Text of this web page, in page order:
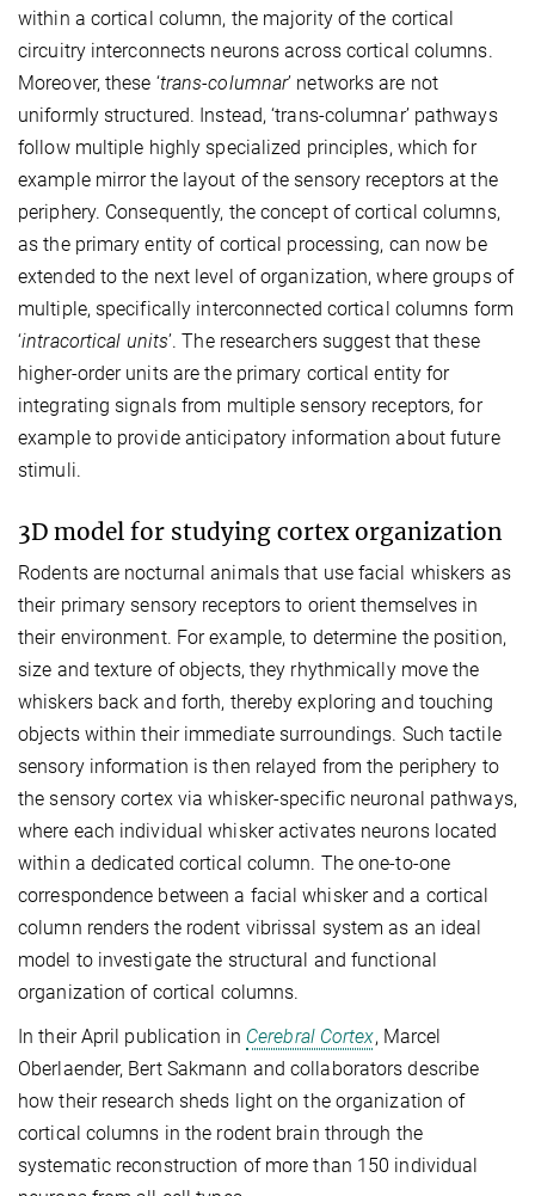
within a cortical column, the majority of the cortical
circuitry interconnects neurons across cortical columns.
Moreover, these ‘trans-columnar’ networks are not
uniformly structured. Instead, ‘trans-columnar’ pathways
follow multiple highly specialized principles, which for
example mirror the layout of the sensory receptors at the
periphery. Consequently, the concept of cortical columns,
as the primary entity of cortical processing, can now be
extended to the next level of organization, where groups of
multiple, specifically interconnected cortical columns form
‘intracortical units’. The researchers suggest that these
higher-order units are the primary cortical entity for
integrating signals from multiple sensory receptors, for
example to provide anticipatory information about future
stimuli.
3D model for studying cortex organization
Rodents are nocturnal animals that use facial whiskers as
their primary sensory receptors to orient themselves in
their environment. For example, to determine the position,
size and texture of objects, they rhythmically move the
whiskers back and forth, thereby exploring and touching
objects within their immediate surroundings. Such tactile
sensory information is then relayed from the periphery to
the sensory cortex via whisker-specific neuronal pathways,
where each individual whisker activates neurons located
within a dedicated cortical column. The one-to-one
correspondence between a facial whisker and a cortical
column renders the rodent vibrissal system as an ideal
model to investigate the structural and functional
organization of cortical columns.
In their April publication in Cerebral Cortex, Marcel
Oberlaender, Bert Sakmann and collaborators describe
how their research sheds light on the organization of
cortical columns in the rodent brain through the
systematic reconstruction of more than 150 individual